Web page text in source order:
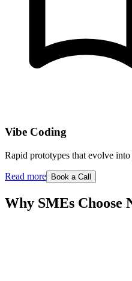
Vibe Coding
Rapid prototypes that evolve
Read more Book a Call
Why SMEs Choose